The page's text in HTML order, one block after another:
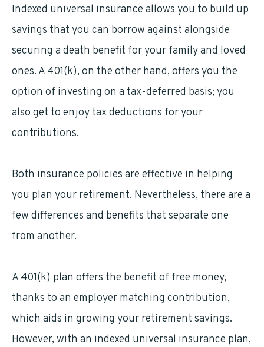
Indexed universal insurance allows you to build up
savings that you can borrow against alongside
securing a death benefit for your family and loved
ones. A 401(k), on the other hand, offers you the
option of investing on a tax-deferred basis; you
also get to enjoy tax deductions for your
contributions.
Both insurance policies are effective in helping
you plan your retirement. Nevertheless, there are a
few differences and benefits that separate one
from another.
A 401(k) plan offers the benefit of free money,
thanks to an employer matching contribution,
which aids in growing your retirement savings.
However, with an indexed universal insurance plan,